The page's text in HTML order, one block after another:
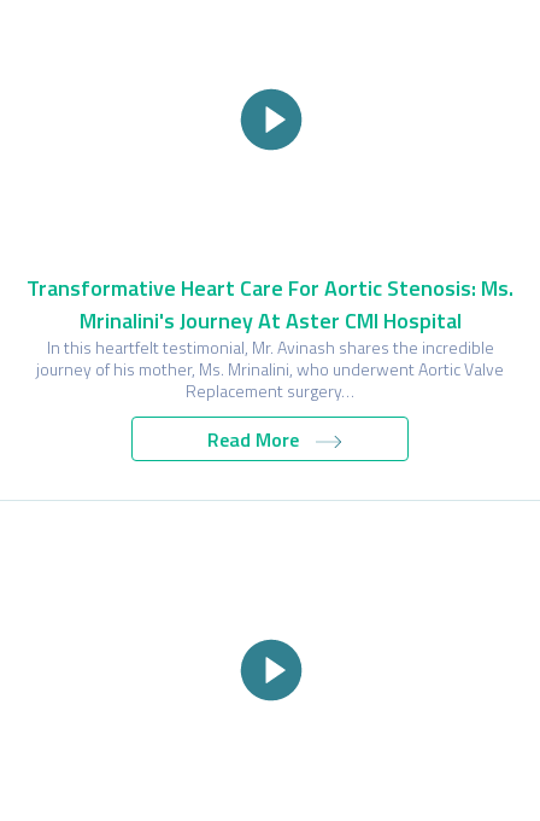
Transformative Heart Care For Aortic Stenosis: Ms.
Mrinalini's Journey At Aster CMI Hospital
In this heartfelt testimonial, Mr. Avinash shares the incredible
journey of his mother, Ms. Mrinalini, who underwent Aortic Valve
Replacement surgery…
Read More